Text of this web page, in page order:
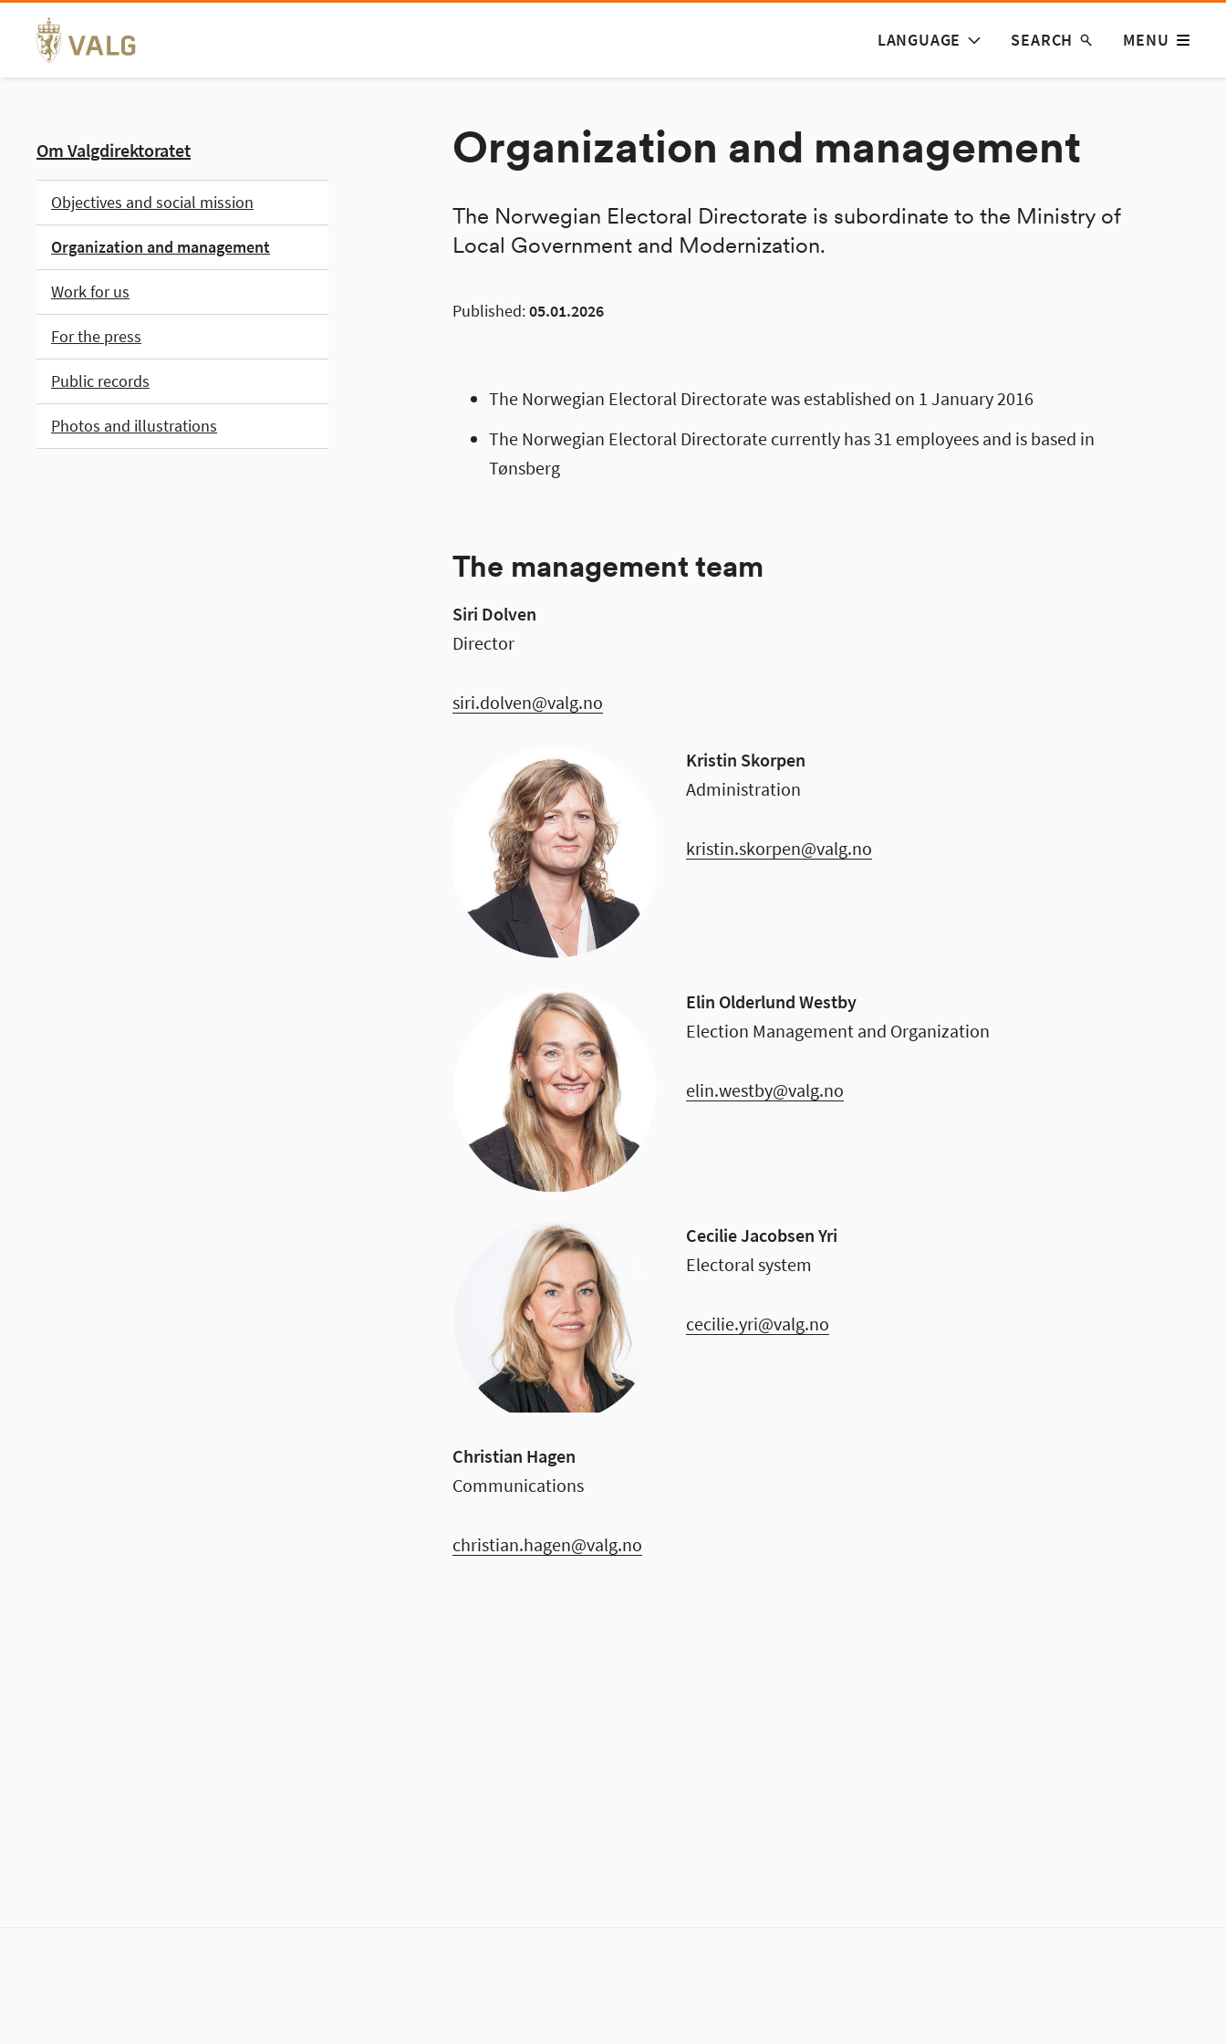
Skip
to
content
LANGUAGE SEARCH MENU
Om Valgdirektoratet
Objectives and social mission
Organization and management
Work for us
For the press
Public records
Photos and illustrations
Organization and management
The Norwegian Electoral Directorate is subordinate to the Ministry of
Local Government and Modernization.
Published:05.01.2026
The Norwegian Electoral Directorate was established on 1 January 2016
The Norwegian Electoral Directorate currently has 31 employees and is based in
Tønsberg
The management team
Siri Dolven
Director
siri.dolven@valg.no
Kristin Skorpen
Administration
kristin.skorpen@valg.no
Elin Olderlund Westby
Election Management and Organization
elin.westby@valg.no
Cecilie Jacobsen Yri
Electoral system
cecilie.yri@valg.no
Christian Hagen
Communications
christian.hagen@valg.no